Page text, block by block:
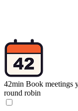
42min Book meetings
round robin